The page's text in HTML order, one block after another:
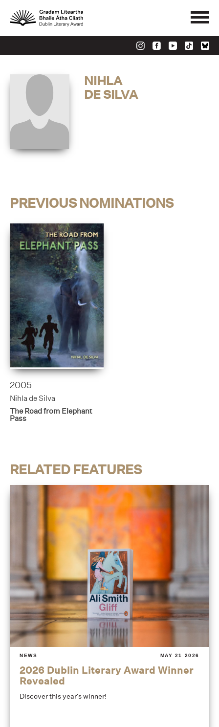
NIHLA
DE SILVA
PREVIOUS NOMINATIONS
2005
Nihla de Silva
The Road from Elephant
Pass
RELATED FEATURES
NEWS MAY 21 2026
2026 Dublin Literary Award Winner
Revealed
Discover this year's winner!